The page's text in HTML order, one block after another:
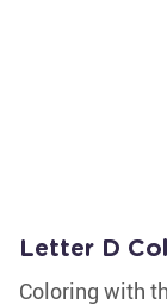
Letter D
Coloring with